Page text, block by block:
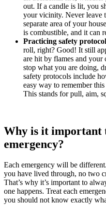
out. If a candle is lit, you
your vicinity. Never leave
separate area of your
is combustible, and it can
Practicing safety
roll, right? Good! It still
are hit by flames and
stop what you are doing,
safety protocols include
easy way to remember
This stands for pull, aim,
Why is it important
emergency?
Each emergency will be
you have lived through, no two
That’s why it’s important to
one happens. Treat each
you should not know exactly